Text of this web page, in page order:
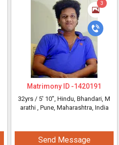
3
Matrimony ID -1420191
32yrs / 5' 10", Hindu, Bhandari, M
arathi , Pune, Maharashtra, India
Send Message